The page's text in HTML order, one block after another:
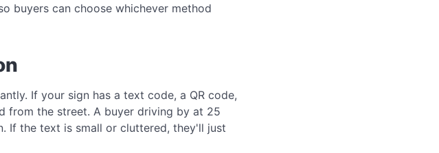
buyers can choose whichever method
If your sign has a text code, a QR code,
from the street. A buyer driving by at 25
If the text is small or cluttered, they'll just